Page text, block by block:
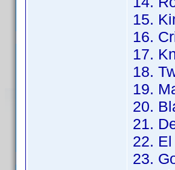
15.
16.
17.
18.
19.
20.
21.
22.
23.